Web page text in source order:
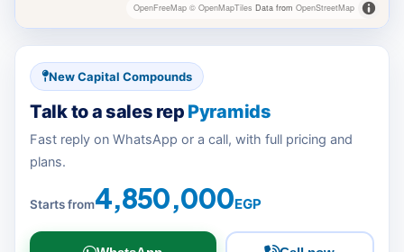
OpenFreeMap © OpenMapTiles Data from OpenStreetMap
New Capital Compounds
Talk to a sales rep Pyramids
Fast reply on WhatsApp or a call, with full pricing and
plans.
Starts from4,850,000EGP